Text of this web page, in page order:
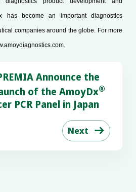
has become an important diagnostics
companies around the globe. For more
.
Announce the
of the AmoyDx®
PCR Panel in Japan
Next 